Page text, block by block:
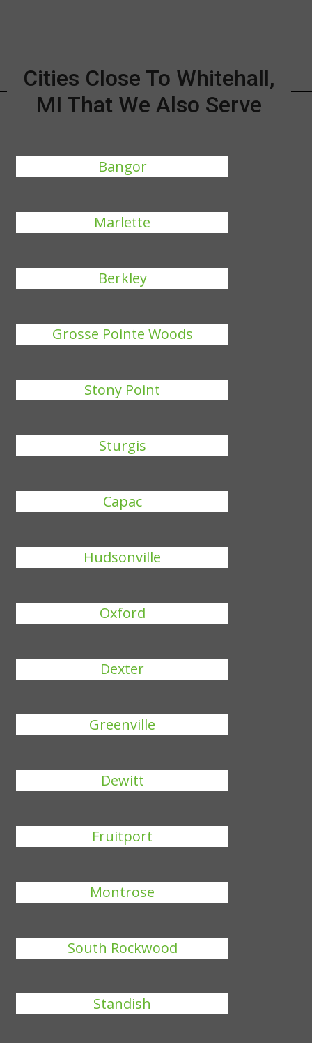
Cities Close To Whitehall,
MI That We Also Serve
Bangor
Marlette
Berkley
Grosse Pointe Woods
Stony Point
Sturgis
Capac
Hudsonville
Oxford
Dexter
Greenville
Dewitt
Fruitport
Montrose
South Rockwood
Standish